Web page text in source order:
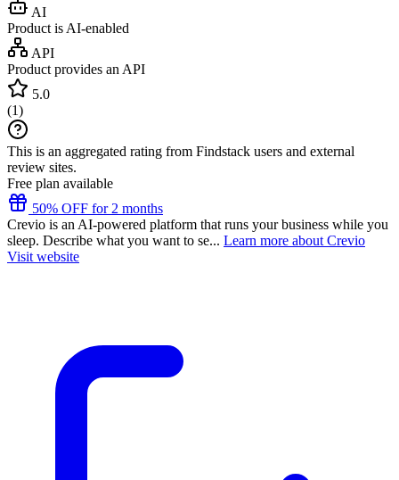
AI
Product is AI-enabled
API
Product provides an API
5.0
(1)
This is an aggregated rating from Findstack users and external
review sites.
Free plan available
50% OFF for 2 months
Crevio is an AI-powered platform that runs your business while you
sleep. Describe what you want to se... Learn more about Crevio
Visit website